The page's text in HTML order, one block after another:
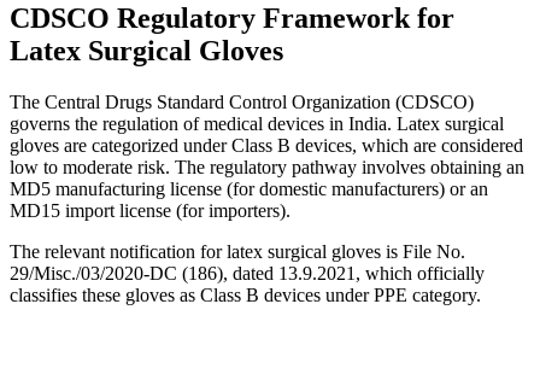
CDSCO Regulatory Framework for
Latex Surgical Gloves
The Central Drugs Standard Control Organization (CDSCO)
governs the regulation of medical devices in India. Latex surgical
gloves are categorized under Class B devices, which are considered
low to moderate risk. The regulatory pathway involves obtaining an
MD5 manufacturing license (for domestic manufacturers) or an
MD15 import license (for importers).
The relevant notification for latex surgical gloves is File No.
29/Misc./03/2020-DC (186), dated 13.9.2021, which officially
classifies these gloves as Class B devices under PPE category.